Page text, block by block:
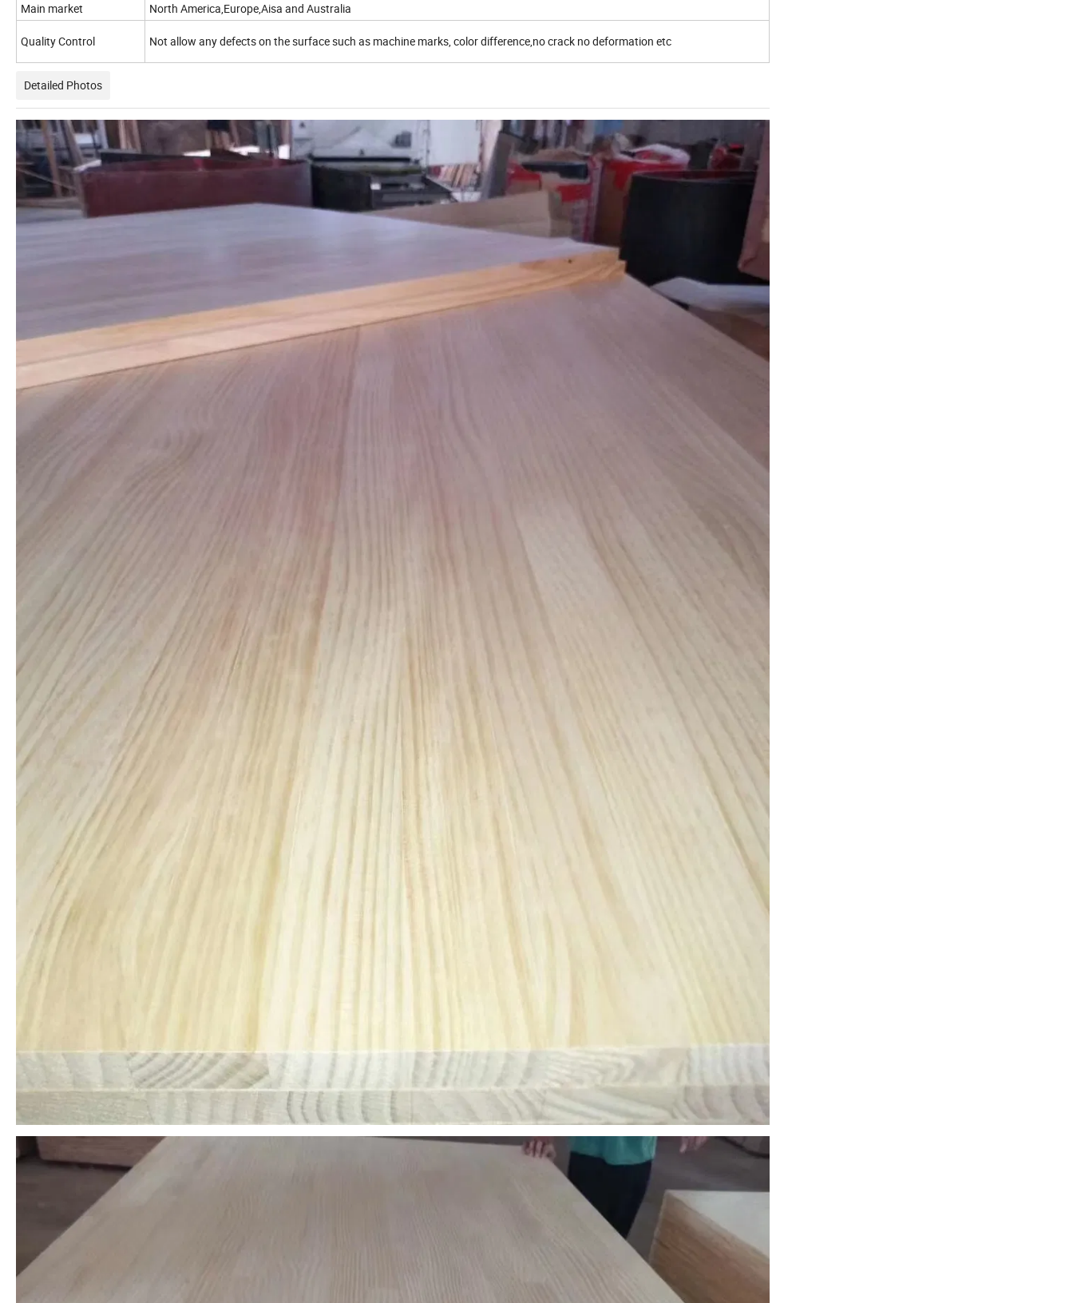
Main market North America,Europe,Aisa and Australia
Quality Control Not allow any defects on the surface such as machine marks, color difference,no crack no deformation etc
Detailed Photos